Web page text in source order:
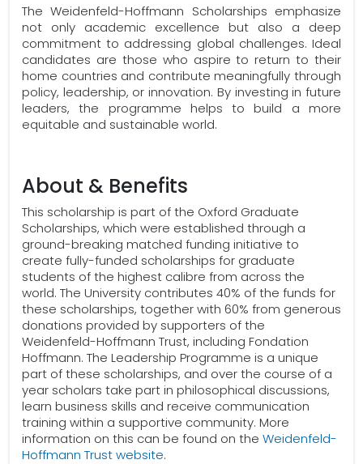
The Weidenfeld-Hoffmann Scholarships emphasize
not only academic excellence but also a deep
commitment to addressing global challenges. Ideal
candidates are those who aspire to return to their
home countries and contribute meaningfully through
policy, leadership, or innovation. By investing in future
leaders, the programme helps to build a more
equitable and sustainable world.
About & Benefits
This scholarship is part of the Oxford Graduate
Scholarships, which were established through a
ground-breaking matched funding initiative to
create fully-funded scholarships for graduate
students of the highest calibre from across the
world. The University contributes 40% of the funds for
these scholarships, together with 60% from generous
donations provided by supporters of the
Weidenfeld-Hoffmann Trust, including Fondation
Hoffmann. The Leadership Programme is a unique
part of these scholarships, and over the course of a
year scholars take part in philosophical discussions,
learn business skills and receive communication
training within a supportive community. More
information on this can be found on the Weidenfeld-
Hoffmann Trust website.